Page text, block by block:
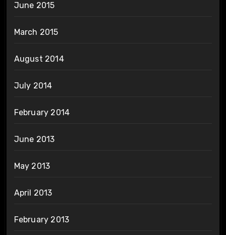
June 2015
March 2015
August 2014
July 2014
February 2014
June 2013
May 2013
April 2013
February 2013